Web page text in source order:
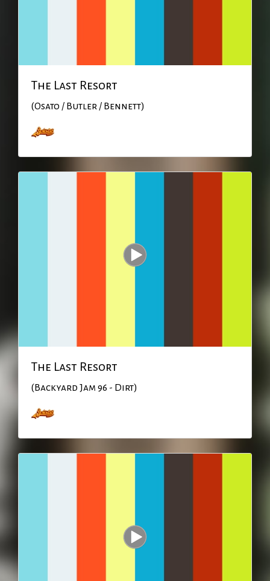
The Last Resort
(Osato / Butler / Bennett)
The Last Resort
(Backyard Jam 96 - Dirt)